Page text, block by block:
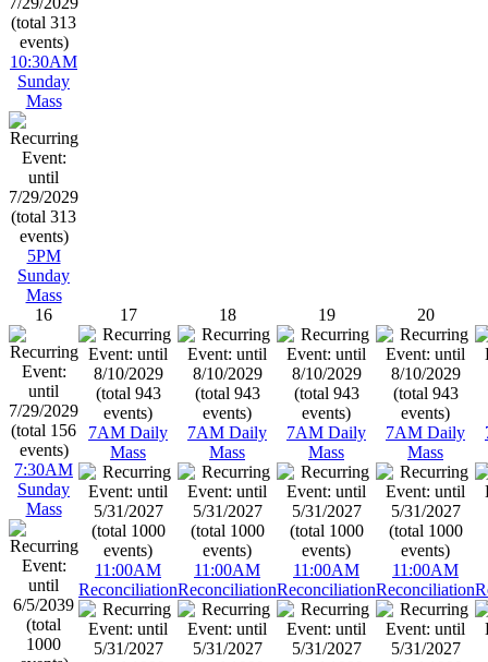
10:30AM
Sunday
Mass
5PM
Sunday
Mass
16
7:30AM
Sunday
Mass
17
7AM Daily
Mass
11:00AM
Reconciliation
18
7AM Daily
Mass
11:00AM
Reconciliation
19
7AM Daily
Mass
11:00AM
Reconciliation
20
7AM Daily
Mass
11:00AM
Reconciliation